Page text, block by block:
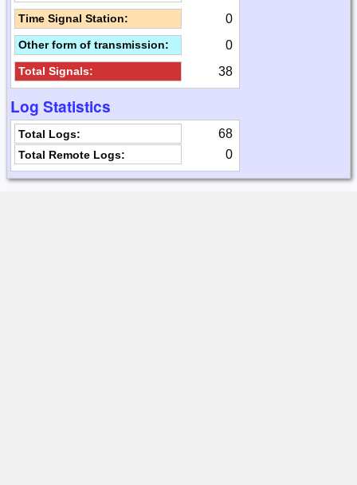
Time Signal Station: 0
Other form of transmission: 0
Total Signals: 38
Log Statistics
Total Logs: 68
Total Remote Logs: 0